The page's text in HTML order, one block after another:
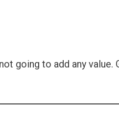
going to add any value.